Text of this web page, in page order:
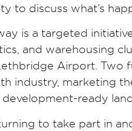
to discuss what’s
is a targeted
and warehousing
Airport. Two
industry, marketing
ready
to take part in